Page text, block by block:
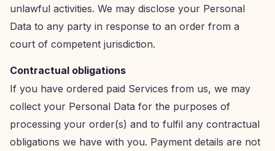
unlawful activities. We may disclose your Personal
Data to any party in response to an order from a
court of competent jurisdiction.
Contractual obligations
If you have ordered paid Services from us, we may
collect your Personal Data for the purposes of
processing your order(s) and to fulfil any contractual
obligations we have with you. Payment details are not